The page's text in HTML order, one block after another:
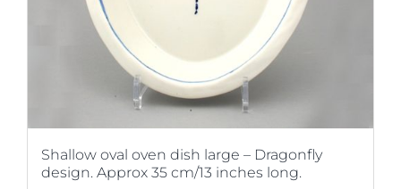
Shallow oval oven dish large – Dragonfly
design. Approx 35 cm/13 inches long.